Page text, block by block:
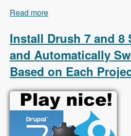
Read more
Unraveled Podcast
Install Drush 7 and 8
and Automatically
Based on Each